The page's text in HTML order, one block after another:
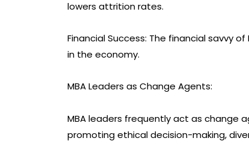
lowers attrition rates.
Financial Success: The financial savvy
in the economy.
MBA Leaders as Change Agents:
MBA leaders frequently act as change
promoting ethical decision-making,